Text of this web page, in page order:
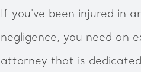
If you've been injured in
negligence, you need an
attorney that is